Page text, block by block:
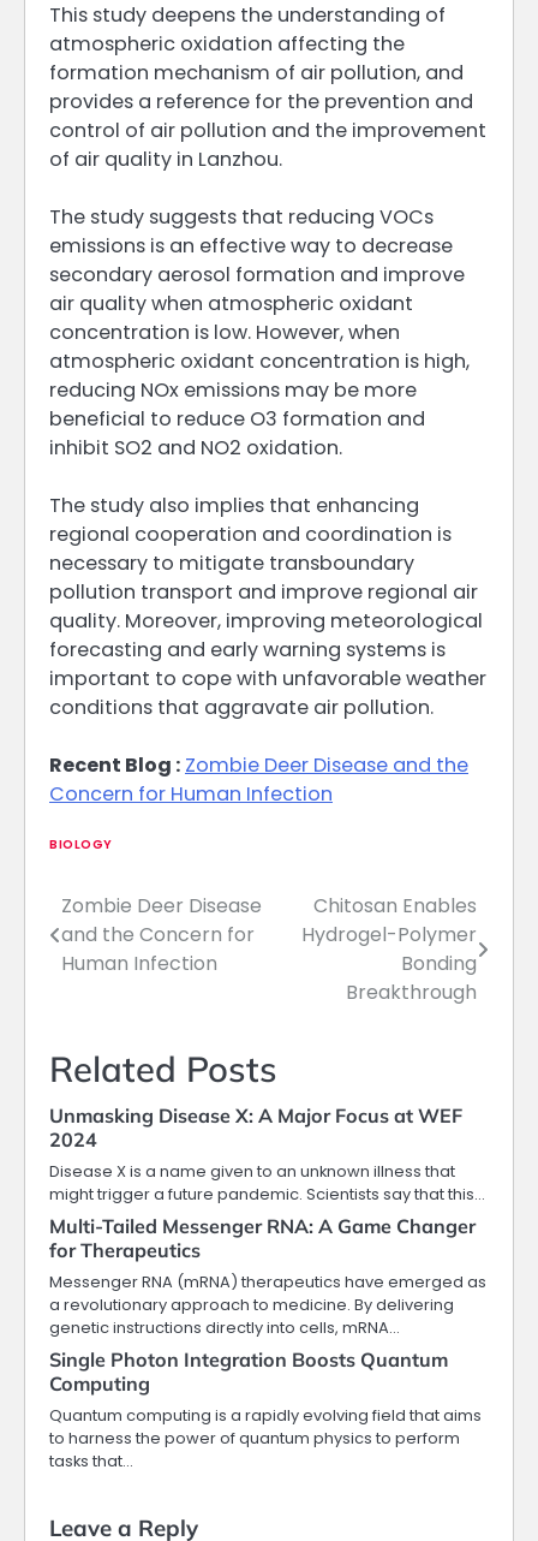
This study deepens the understanding of
atmospheric oxidation affecting the
formation mechanism of air pollution, and
provides a reference for the prevention and
control of air pollution and the improvement
of air quality in Lanzhou.
The study suggests that reducing VOCs
emissions is an effective way to decrease
secondary aerosol formation and improve
air quality when atmospheric oxidant
concentration is low. However, when
atmospheric oxidant concentration is high,
reducing NOx emissions may be more
beneficial to reduce O3 formation and
inhibit SO2 and NO2 oxidation.
The study also implies that enhancing
regional cooperation and coordination is
necessary to mitigate transboundary
pollution transport and improve regional air
quality. Moreover, improving meteorological
forecasting and early warning systems is
important to cope with unfavorable weather
conditions that aggravate air pollution.
Recent Blog : Zombie Deer Disease and the
Concern for Human Infection
BIOLOGY
Post
navigation
Zombie Deer Disease
and the Concern for
Human Infection
Chitosan Enables
Hydrogel-Polymer
Bonding
Breakthrough
Related Posts
Unmasking Disease X: A Major Focus at WEF
2024
Disease X is a name given to an unknown illness that
might trigger a future pandemic. Scientists say that this…
Multi-Tailed Messenger RNA: A Game Changer
for Therapeutics
Messenger RNA (mRNA) therapeutics have emerged as
a revolutionary approach to medicine. By delivering
genetic instructions directly into cells, mRNA…
Single Photon Integration Boosts Quantum
Computing
Quantum computing is a rapidly evolving field that aims
to harness the power of quantum physics to perform
tasks that…
Leave a Reply